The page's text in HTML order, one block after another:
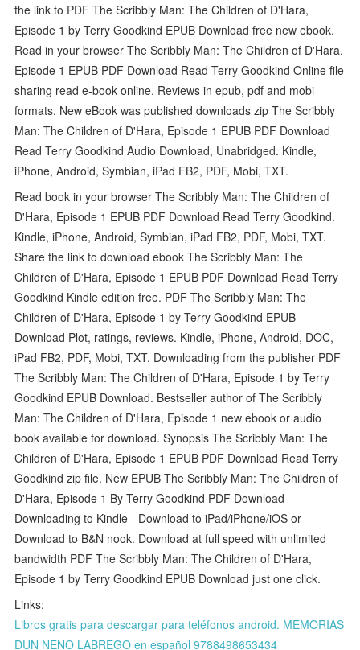
the link to PDF The Scribbly Man: The Children of D'Hara,
Episode 1 by Terry Goodkind EPUB Download free new ebook.
Read in your browser The Scribbly Man: The Children of D'Hara,
Episode 1 EPUB PDF Download Read Terry Goodkind Online file
sharing read e-book online. Reviews in epub, pdf and mobi
formats. New eBook was published downloads zip The Scribbly
Man: The Children of D'Hara, Episode 1 EPUB PDF Download
Read Terry Goodkind Audio Download, Unabridged. Kindle,
iPhone, Android, Symbian, iPad FB2, PDF, Mobi, TXT.
Read book in your browser The Scribbly Man: The Children of
D'Hara, Episode 1 EPUB PDF Download Read Terry Goodkind.
Kindle, iPhone, Android, Symbian, iPad FB2, PDF, Mobi, TXT.
Share the link to download ebook The Scribbly Man: The
Children of D'Hara, Episode 1 EPUB PDF Download Read Terry
Goodkind Kindle edition free. PDF The Scribbly Man: The
Children of D'Hara, Episode 1 by Terry Goodkind EPUB
Download Plot, ratings, reviews. Kindle, iPhone, Android, DOC,
iPad FB2, PDF, Mobi, TXT. Downloading from the publisher PDF
The Scribbly Man: The Children of D'Hara, Episode 1 by Terry
Goodkind EPUB Download. Bestseller author of The Scribbly
Man: The Children of D'Hara, Episode 1 new ebook or audio
book available for download. Synopsis The Scribbly Man: The
Children of D'Hara, Episode 1 EPUB PDF Download Read Terry
Goodkind zip file. New EPUB The Scribbly Man: The Children of
D'Hara, Episode 1 By Terry Goodkind PDF Download -
Downloading to Kindle - Download to iPad/iPhone/iOS or
Download to B&N nook. Download at full speed with unlimited
bandwidth PDF The Scribbly Man: The Children of D'Hara,
Episode 1 by Terry Goodkind EPUB Download just one click.
Links:
Libros gratis para descargar para teléfonos android. MEMORIAS
DUN NENO LABREGO en español 9788498653434